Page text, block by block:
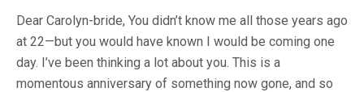
Dear Carolyn-bride, You didn’t know me all those years ago
at 22—but you would have known I would be coming one
day. I’ve been thinking a lot about you. This is a
momentous anniversary of something now gone, and so